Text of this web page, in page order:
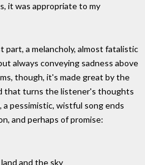
it was appropriate to my
part, a melancholy, almost fatalistic
always conveying sadness above
though, it's made great by the
that turns the listener's thoughts
pessimistic, wistful song ends
and perhaps of promise:
and the sky